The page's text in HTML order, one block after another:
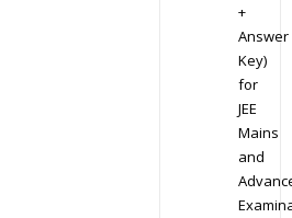
+
Answer
Key)
for
JEE
Mains
and